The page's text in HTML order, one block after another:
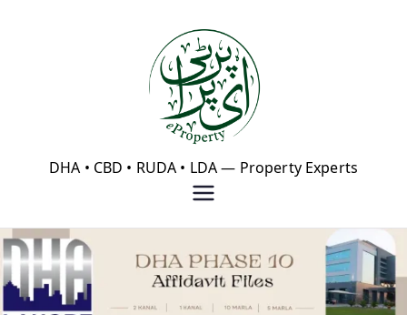
eProperty®
DHA • CBD • RUDA • LDA — Property Experts